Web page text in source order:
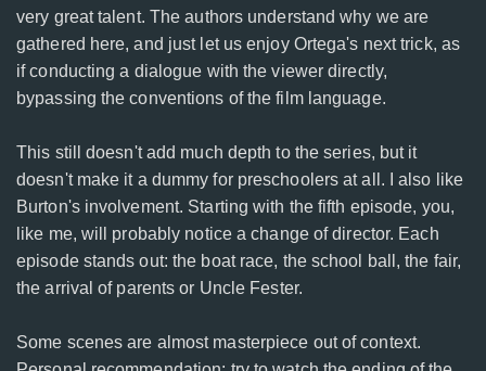
very great talent. The authors understand why we are
gathered here, and just let us enjoy Ortega's next trick, as
if conducting a dialogue with the viewer directly,
bypassing the conventions of the film language.
This still doesn't add much depth to the series, but it
doesn't make it a dummy for preschoolers at all. I also like
Burton's involvement. Starting with the fifth episode, you,
like me, will probably notice a change of director. Each
episode stands out: the boat race, the school ball, the fair,
the arrival of parents or Uncle Fester.
Some scenes are almost masterpiece out of context.